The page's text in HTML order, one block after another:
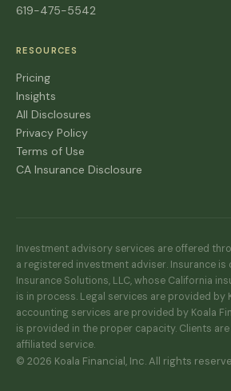
619-475-5542
RESOURCES
Pricing
Insights
All Disclosures
Privacy Policy
Terms of Use
CA Insurance Disclosure
Investment advisory services are offered
a registered investment adviser. Insurance is
Insurance Solutions, LLC, whose California
is in process. Legal services are provided by
accounting services are provided by Koala
is provided in the proper capacity. Clients
affiliated service.
© 2026 Koala Financial, Inc. All rights